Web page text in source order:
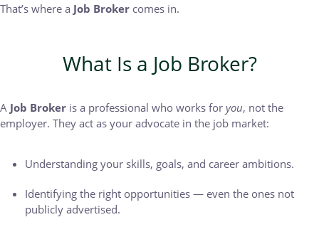
That’s where a Job Broker comes in.
What Is a Job Broker?
A Job Broker is a professional who works for you, not the
employer. They act as your advocate in the job market:
Understanding your skills, goals, and career ambitions.
Identifying the right opportunities — even the ones not
publicly advertised.